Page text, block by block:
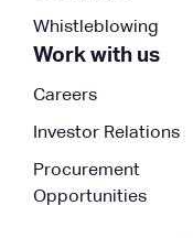
Whistleblowing
Work with us
Careers
Investor Relations
Procurement
Opportunities